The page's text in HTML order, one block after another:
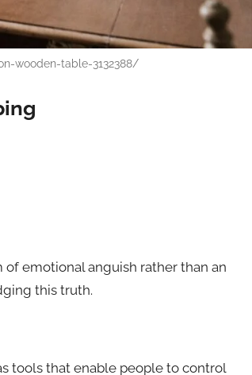
wooden-table-3132388/
of emotional anguish rather than an
this truth.
tools that enable people to control